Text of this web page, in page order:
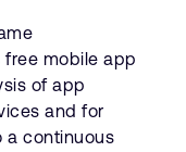
mobile app
of app
and for
a continuous